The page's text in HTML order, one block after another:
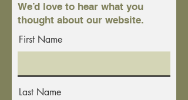
We’d love to hear what you
thought about our website.
First Name
Last Name